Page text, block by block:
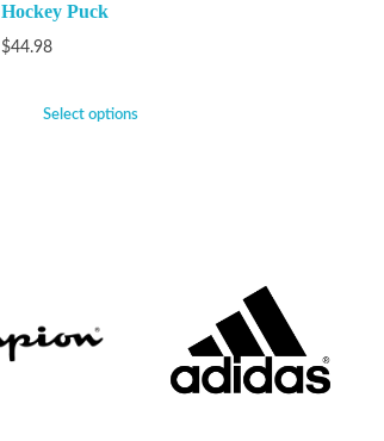
Hockey Puck
$44.98
Select options